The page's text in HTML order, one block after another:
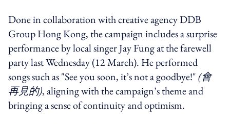
Done in collaboration with creative agency DDB
Group Hong Kong, the campaign includes a surprise
performance by local singer Jay Fung at the farewell
party last Wednesday (12 March). He performed
songs such as "See you soon, it’s not a goodbye!"(會
再見的), aligning with the campaign’s theme and
bringing a sense of continuity and optimism.